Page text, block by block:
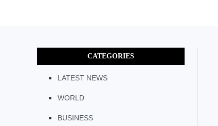
CATEGORIES
LATEST NEWS
WORLD
BUSINESS